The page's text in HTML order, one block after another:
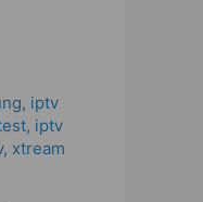
, iptv
, iptv
, xtream